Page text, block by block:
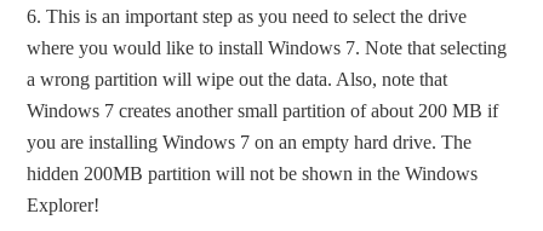
6. This is an important step as you need to select the drive
where you would like to install Windows 7. Note that selecting
a wrong partition will wipe out the data. Also, note that
Windows 7 creates another small partition of about 200 MB if
you are installing Windows 7 on an empty hard drive. The
hidden 200MB partition will not be shown in the Windows
Explorer!